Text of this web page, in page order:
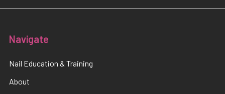
Navigate
Nail Education & Training
About